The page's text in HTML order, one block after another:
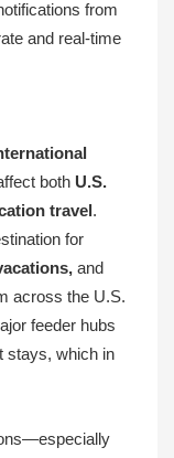
from
and real-time
both U.S.
travel .
for
and
across the U.S.
feeder hubs
stays, which in